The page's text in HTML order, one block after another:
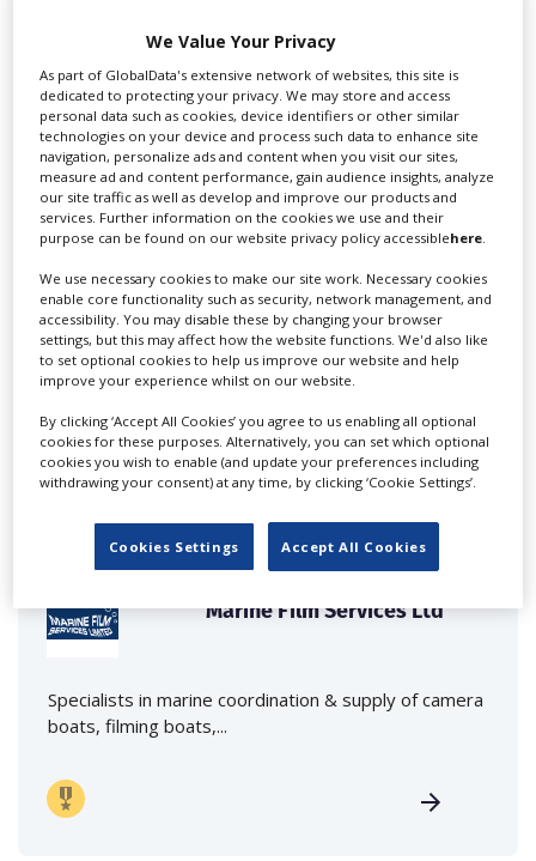
Lee Lifting Services Ltd
Independent family run company supplying mobile
crane hire services to the...
Marine Film Services Ltd
Specialists in marine coordination & supply of camera
boats, filming boats,...
We Value Your Privacy
As part of GlobalData's extensive network of websites, this site is
dedicated to protecting your privacy. We may store and access
personal data such as cookies, device identifiers or other similar
technologies on your device and process such data to enhance site
navigation, personalize ads and content when you visit our sites,
measure ad and content performance, gain audience insights, analyze
our site traffic as well as develop and improve our products and
services. Further information on the cookies we use and their
purpose can be found on our website privacy policy accessiblehere
We use necessary cookies to make our site work. Necessary cookies
enable core functionality such as security, network management, and
accessibility. You may disable these by changing your browser
settings, but this may affect how the website functions. We'd also like
to set optional cookies to help us improve our website and help
improve your experience whilst on our website.
By clicking ‘Accept All Cookies’ you agree to us enabling all optional
cookies for these purposes. Alternatively, you can set which optional
cookies you wish to enable (and update your preferences including
withdrawing your consent) at any time, by clicking ‘Cookie Settings’.
Cookies Settings Accept All Cookies